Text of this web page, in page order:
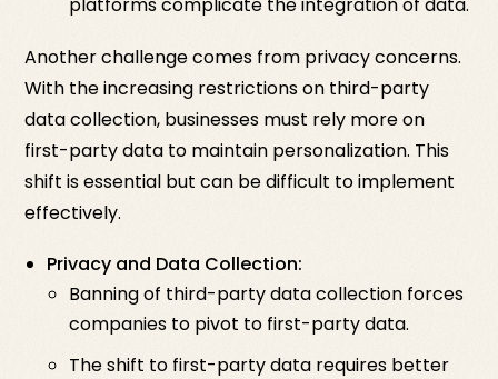
Another challenge comes from privacy concerns.
With the increasing restrictions on third-party
data collection, businesses must rely more on
first-party data to maintain personalization. This
shift is essential but can be difficult to implement
effectively.
Privacy and Data Collection:
Banning of third-party data collection forces
companies to pivot to first-party data.
The shift to first-party data requires better